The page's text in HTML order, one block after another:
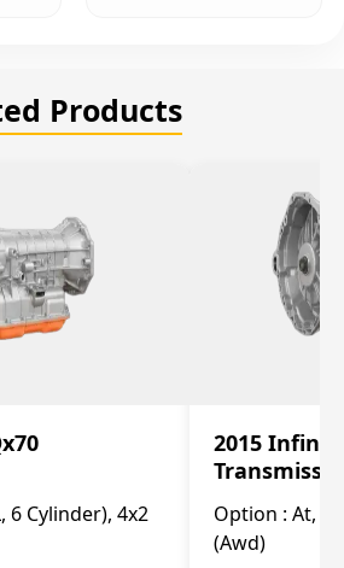
Products
6 Cylinder), 4x2
2015 Infiniti
Option : At,
(Awd)